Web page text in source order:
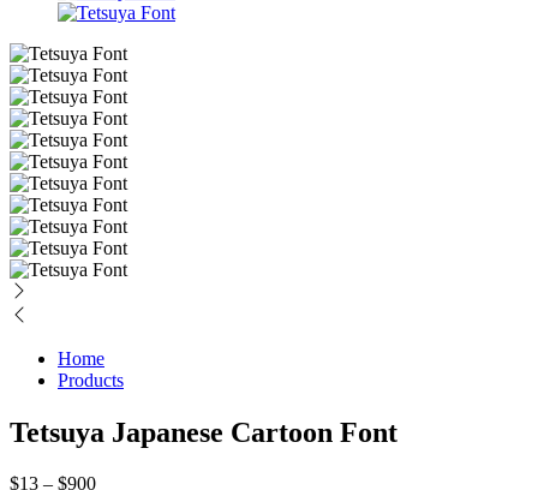
Home
Products
Tetsuya Japanese Cartoon Font
$13 – $900Price